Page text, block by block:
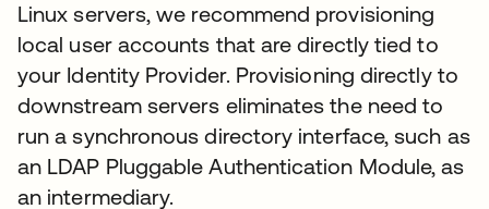
Linux servers, we recommend provisioning
local user accounts that are directly tied to
your Identity Provider. Provisioning directly to
downstream servers eliminates the need to
run a synchronous directory interface, such as
an LDAP Pluggable Authentication Module, as
an intermediary.